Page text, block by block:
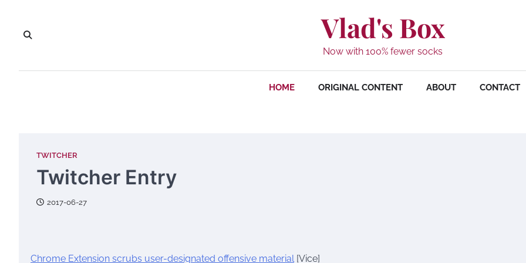
content
Vlad's Box
Now with 100% fewer socks
HOME ORIGINAL CONTENT ABOUT CONTACT
TWITCHER
Twitcher Entry
2017-06-27
Chrome Extension scrubs user-designated offensive material[Vice]